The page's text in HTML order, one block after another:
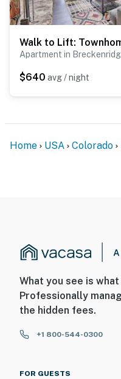
Apartment in
$640 avg / night
Home USA Colorado
What you see is what
Professionally
the hidden fees.
+1 800-544-0300
FOR GUESTS